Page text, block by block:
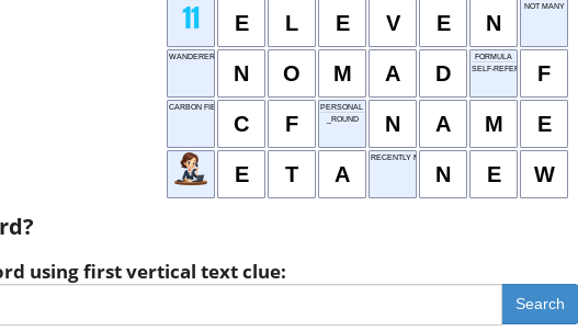
E L E V E N
NOT MANY
WANDERER
N O M A D
FORMULA
SELF-REFERENCEF
CARBON FIBER
C F
PERSONAL IDENTIFIER
_ROUND
N A M E
E T A
RECENTLY MADE
N E W
using first vertical text clue:
Search